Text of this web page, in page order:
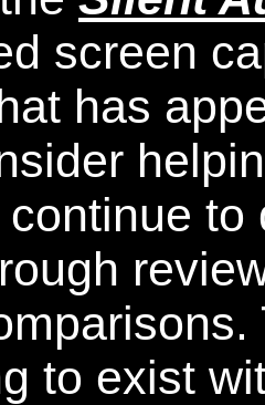
screen
has
to exist